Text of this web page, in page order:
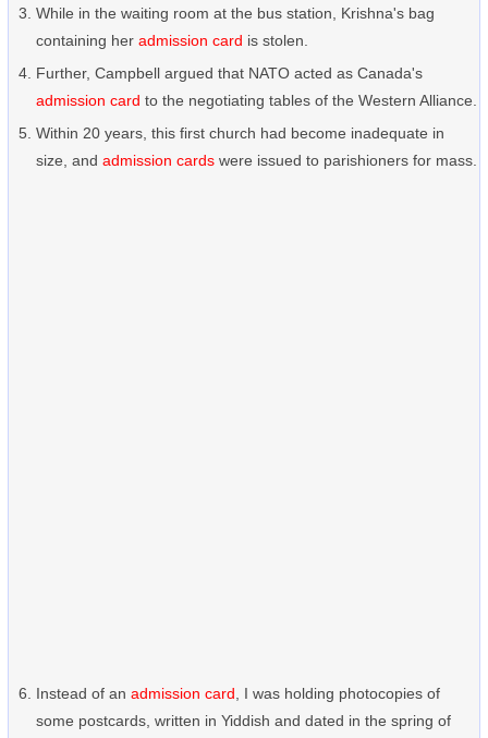
While in the waiting room at the bus station, Krishna's bag
containing her admission card is stolen.
Further, Campbell argued that NATO acted as Canada's
admission card to the negotiating tables of the Western Alliance.
Within 20 years, this first church had become inadequate in
size, and admission cards were issued to parishioners for mass.
Instead of an admission card , I was holding photocopies of
some postcards, written in Yiddish and dated in the spring of